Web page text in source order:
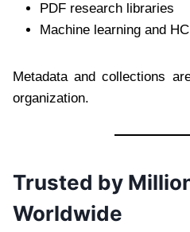
PDF research libraries
Machine learning and
Metadata and collections
organization.
Trusted by
Worldwide